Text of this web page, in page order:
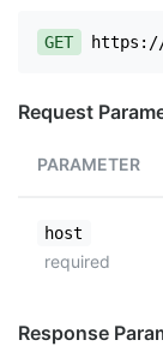
GET https://
Request
PARAMETER
host
required
Response